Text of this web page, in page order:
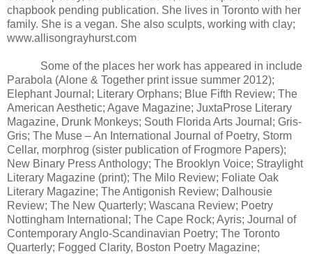
chapbook pending publication. She lives in Toronto with her
family. She is a vegan. She also sculpts, working with clay;
www.allisongrayhurst.com
Some of the places her work has appeared in include
Parabola (Alone & Together print issue summer 2012);
Elephant Journal; Literary Orphans; Blue Fifth Review; The
American Aesthetic; Agave Magazine; JuxtaProse Literary
Magazine, Drunk Monkeys; South Florida Arts Journal; Gris-
Gris; The Muse – An International Journal of Poetry, Storm
Cellar, morphrog (sister publication of Frogmore Papers);
New Binary Press Anthology; The Brooklyn Voice; Straylight
Literary Magazine (print); The Milo Review; Foliate Oak
Literary Magazine; The Antigonish Review; Dalhousie
Review; The New Quarterly; Wascana Review; Poetry
Nottingham International; The Cape Rock; Ayris; Journal of
Contemporary Anglo-Scandinavian Poetry; The Toronto
Quarterly; Fogged Clarity, Boston Poetry Magazine;